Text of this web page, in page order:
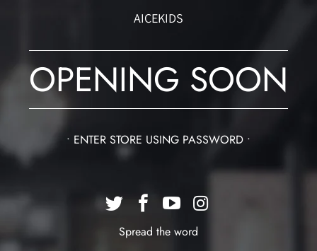
AICEKIDS
OPENING SOON
• ENTER STORE USING PASSWORD •
Spread the word